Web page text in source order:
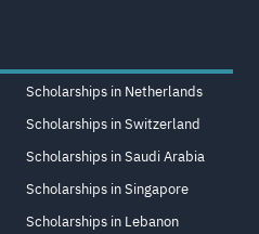
Scholarships in Netherlands
Scholarships in Switzerland
Scholarships in Saudi Arabia
Scholarships in Singapore
Scholarships in Lebanon